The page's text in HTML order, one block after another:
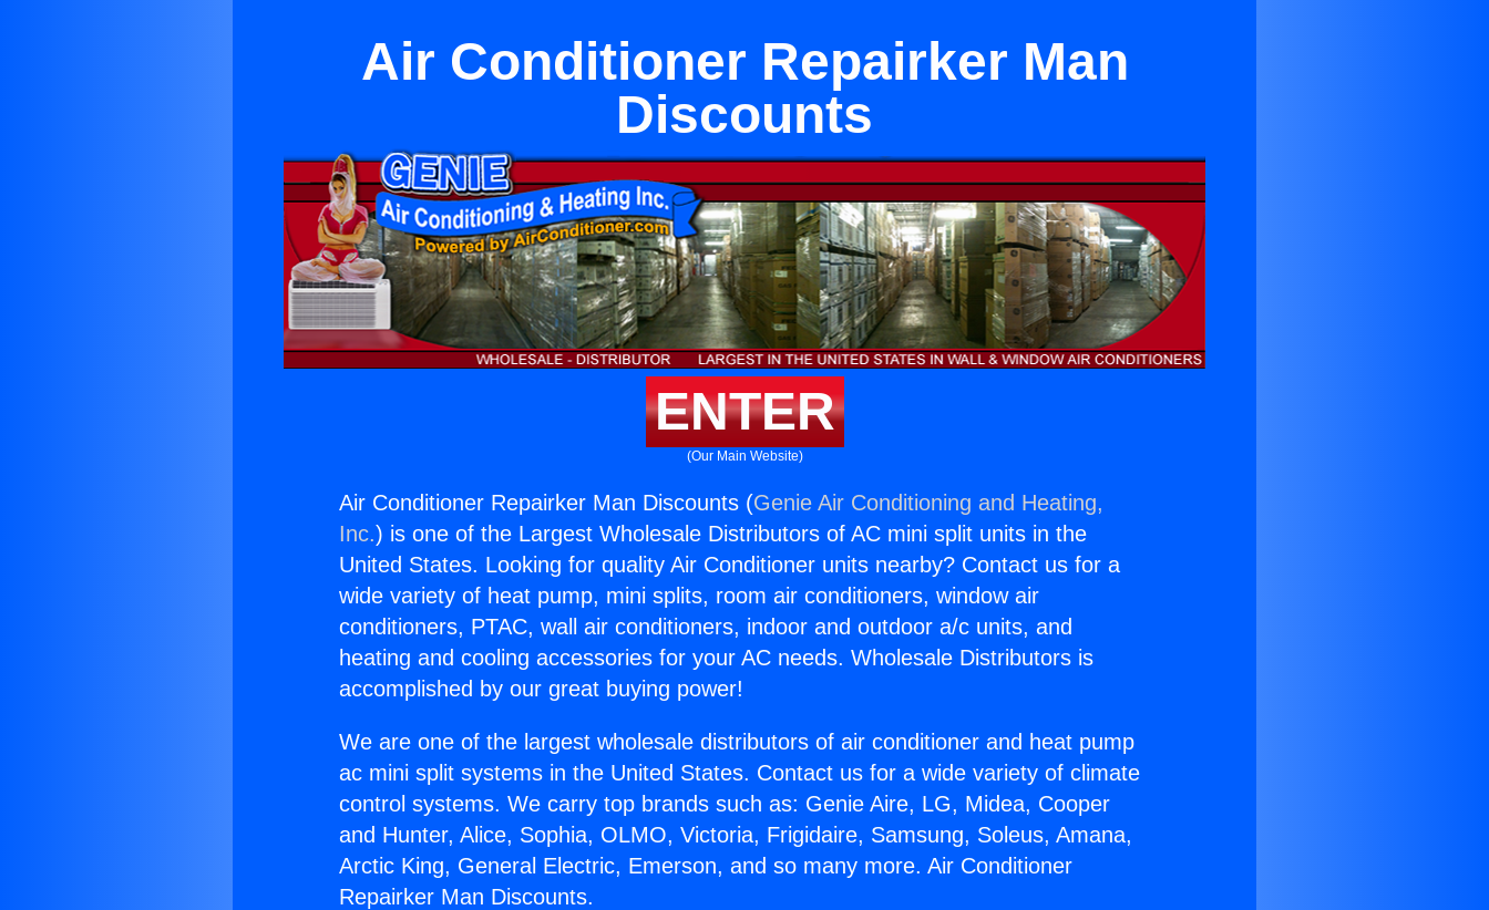
Air Conditioner Repairker Man
Discounts
ENTER
(Our Main Website)
Air Conditioner Repairker Man Discounts (Genie Air Conditioning and Heating,
Inc.) is one of the Largest Wholesale Distributors of AC mini split units in the
United States. Looking for quality Air Conditioner units nearby? Contact us for a
wide variety of heat pump, mini splits, room air conditioners, window air
conditioners, PTAC, wall air conditioners, indoor and outdoor a/c units, and
heating and cooling accessories for your AC needs. Wholesale Distributors is
accomplished by our great buying power!
We are one of the largest wholesale distributors of air conditioner and heat pump
ac mini split systems in the United States. Contact us for a wide variety of climate
control systems. We carry top brands such as: Genie Aire, LG, Midea, Cooper
and Hunter, Alice, Sophia, OLMO, Victoria, Frigidaire, Samsung, Soleus, Amana,
Arctic King, General Electric, Emerson, and so many more. Air Conditioner
Repairker Man Discounts.